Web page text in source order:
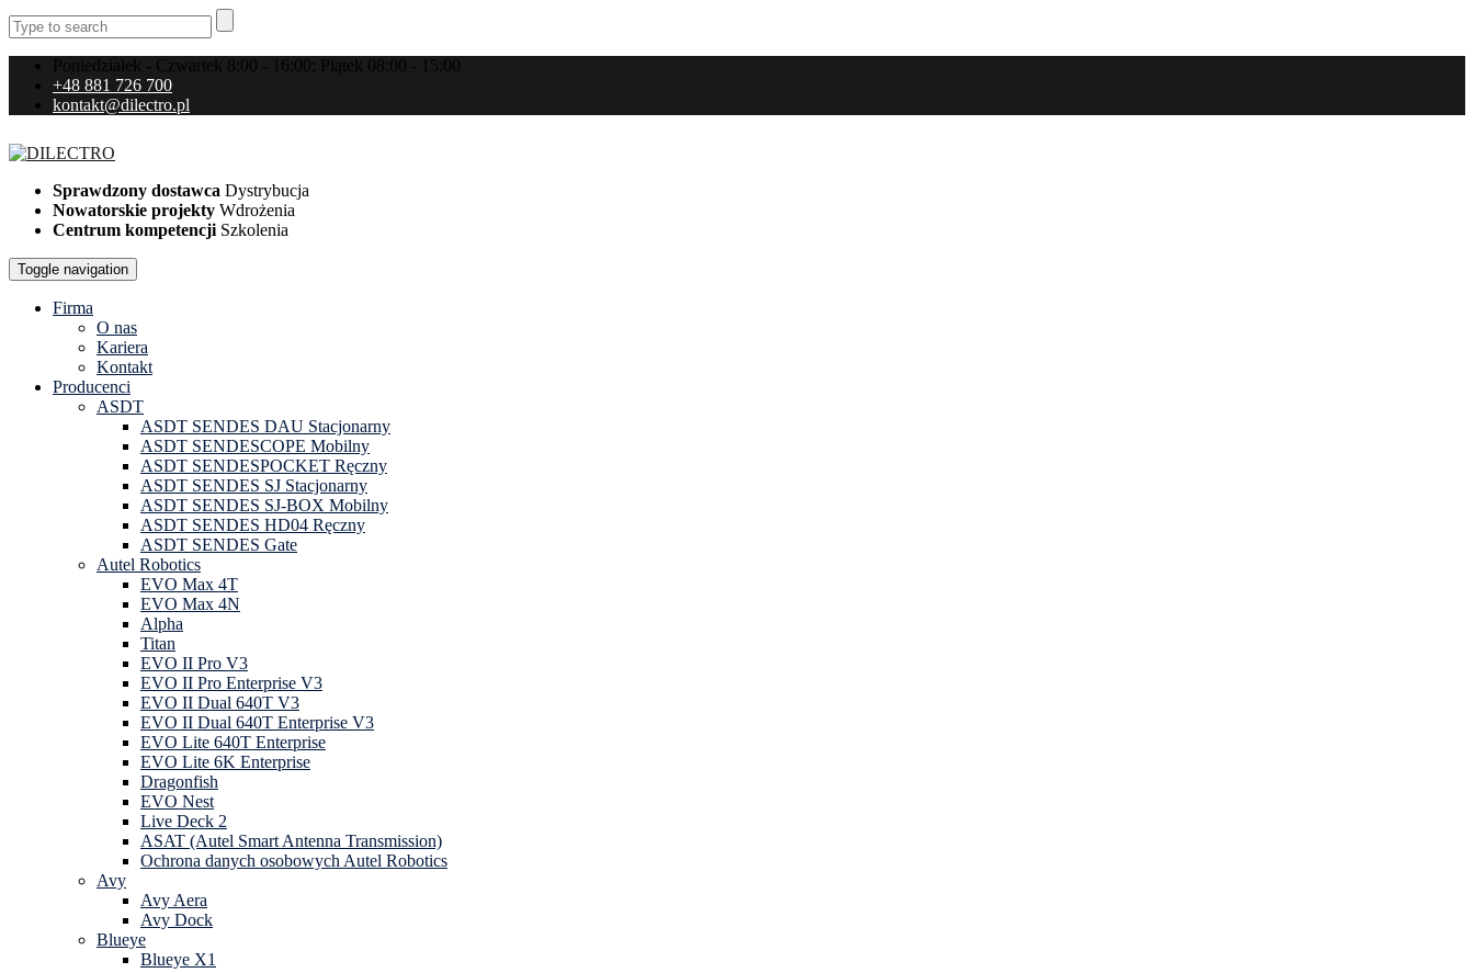
Poniedziałek - Czwartek 8:00 - 16:00; Piątek 08:00 - 15:00
+48 881 726 700
kontakt@dilectro.pl
Sprawdzony dostawca Dystrybucja
Nowatorskie projekty Wdrożenia
Centrum kompetencji Szkolenia
Toggle navigation
Firma
O nas
Kariera
Kontakt
Producenci
ASDT
ASDT SENDES DAU Stacjonarny
ASDT SENDESCOPE Mobilny
ASDT SENDESPOCKET Ręczny
ASDT SENDES SJ Stacjonarny
ASDT SENDES SJ-BOX Mobilny
ASDT SENDES HD04 Ręczny
ASDT SENDES Gate
Autel Robotics
EVO Max 4T
EVO Max 4N
Alpha
Titan
EVO II Pro V3
EVO II Pro Enterprise V3
EVO II Dual 640T V3
EVO II Dual 640T Enterprise V3
EVO Lite 640T Enterprise
EVO Lite 6K Enterprise
Dragonfish
EVO Nest
Live Deck 2
ASAT (Autel Smart Antenna Transmission)
Ochrona danych osobowych Autel Robotics
Avy
Avy Aera
Avy Dock
Blueye
Blueye X1